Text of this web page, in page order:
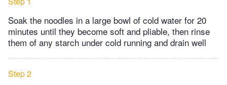
Soak the noodles in a large bowl of cold water for 20
minutes until they become soft and pliable, then rinse
them of any starch under cold running and drain well
Step 2